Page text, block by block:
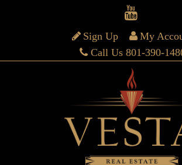
Sign Up
My
Call Us 801-390-